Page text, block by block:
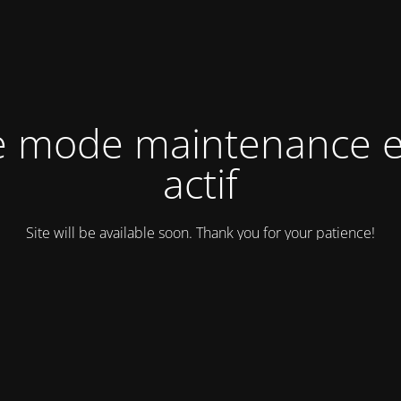
mode maintenance
actif
Site will be available soon. Thank you for your patience!